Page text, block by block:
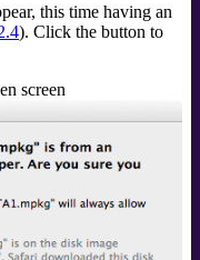
this time having an
). Click the button to
screen